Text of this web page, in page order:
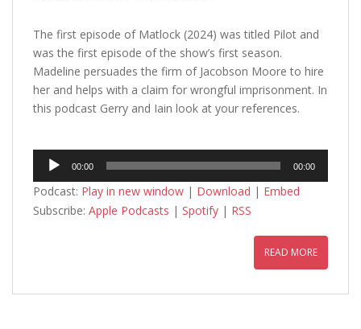
The first episode of Matlock (2024) was titled Pilot and
was the first episode of the show’s first season.
Madeline persuades the firm of Jacobson Moore to hire
her and helps with a claim for wrongful imprisonment. In
this podcast Gerry and Iain look at your references.
Audio
Player
00:00 00:00
Podcast: Play in new window | Download | Embed
Subscribe: Apple Podcasts | Spotify | RSS
READ MORE